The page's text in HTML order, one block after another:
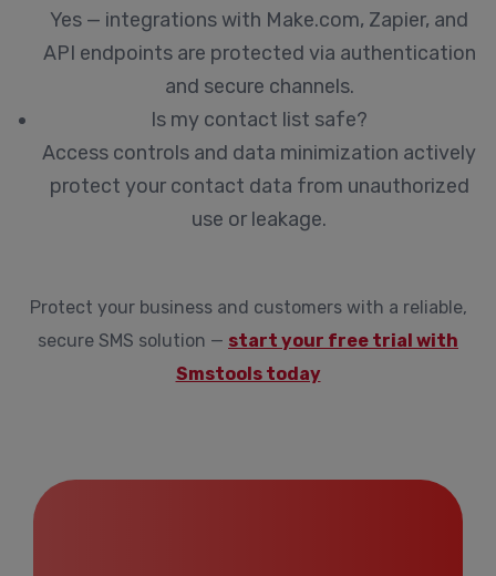
Yes — integrations with Make.com, Zapier, and
API endpoints are protected via authentication
and secure channels.
Is my contact list safe?
Access controls and data minimization actively
protect your contact data from unauthorized
use or leakage.
Protect your business and customers with a reliable,
secure SMS solution — start your free trial with
Smstools today